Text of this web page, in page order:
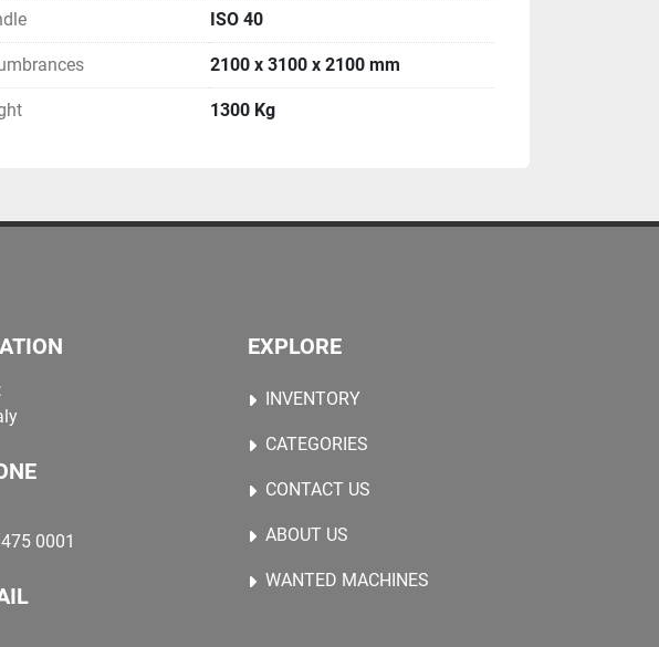
ISO 40
2100 x 3100 x 2100 mm
1300 Kg
0001
EXPLORE
INVENTORY
CATEGORIES
CONTACT US
ABOUT US
WANTED MACHINES